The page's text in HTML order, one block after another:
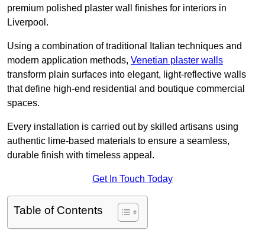
premium polished plaster wall finishes for interiors in
Liverpool.
Using a combination of traditional Italian techniques and
modern application methods, Venetian plaster walls
transform plain surfaces into elegant, light-reflective walls
that define high-end residential and boutique commercial
spaces.
Every installation is carried out by skilled artisans using
authentic lime-based materials to ensure a seamless,
durable finish with timeless appeal.
Get In Touch Today
Table of Contents